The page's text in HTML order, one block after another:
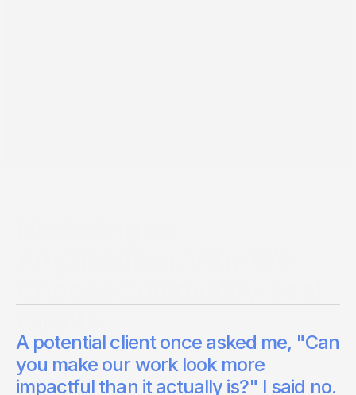
The organizations doing the most meaningful work don't
need us to exaggerate their impact—they need us to
amplify it.
A potential client once asked me, "Can
you make our work look more
impactful than it actually is?" I said no.